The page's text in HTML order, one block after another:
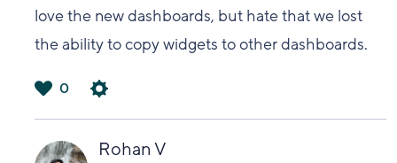
love the new dashboards, but hate that we lost
the ability to copy widgets to other dashboards.
い
0
Rohan V